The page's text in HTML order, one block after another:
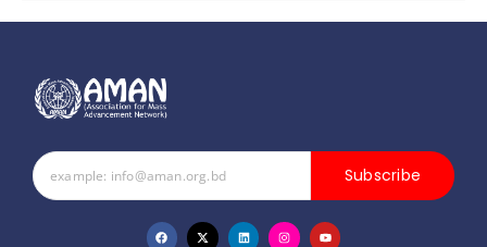
Subscribe